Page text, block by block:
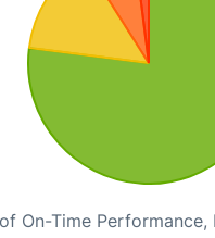
On-Time